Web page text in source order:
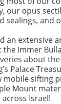
our opus
sealings, and
an extensive
Immer
about
Palace
mobile sifting
Mount
Israel!